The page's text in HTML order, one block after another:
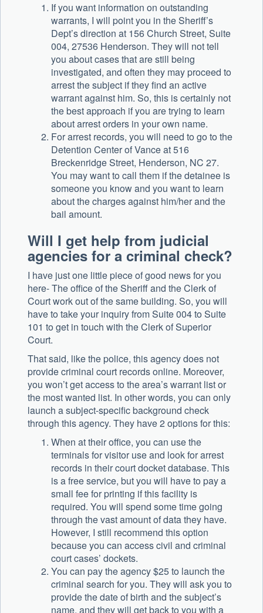
If you want information on outstanding
warrants, I will point you in the Sheriff’s
Dept’s direction at 156 Church Street, Suite
004, 27536 Henderson. They will not tell
you about cases that are still being
investigated, and often they may proceed to
arrest the subject if they find an active
warrant against him. So, this is certainly not
the best approach if you are trying to learn
about arrest orders in your own name.
For arrest records, you will need to go to the
Detention Center of Vance at 516
Breckenridge Street, Henderson, NC 27.
You may want to call them if the detainee is
someone you know and you want to learn
about the charges against him/her and the
bail amount.
Will I get help from judicial
agencies for a criminal check?
I have just one little piece of good news for you
here- The office of the Sheriff and the Clerk of
Court work out of the same building. So, you will
have to take your inquiry from Suite 004 to Suite
101 to get in touch with the Clerk of Superior
Court.
That said, like the police, this agency does not
provide criminal court records online. Moreover,
you won’t get access to the area’s warrant list or
the most wanted list. In other words, you can only
launch a subject-specific background check
through this agency. They have 2 options for this:
When at their office, you can use the
terminals for visitor use and look for arrest
records in their court docket database. This
is a free service, but you will have to pay a
small fee for printing if this facility is
required. You will spend some time going
through the vast amount of data they have.
However, I still recommend this option
because you can access civil and criminal
court cases’ dockets.
You can pay the agency $25 to launch the
criminal search for you. They will ask you to
provide the date of birth and the subject’s
name, and they will get back to you with a